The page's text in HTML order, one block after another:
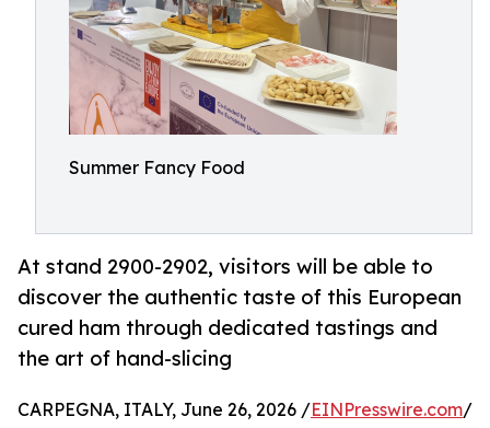
Summer Fancy Food
At stand 2900-2902, visitors will be able to
discover the authentic taste of this European
cured ham through dedicated tastings and
the art of hand-slicing
CARPEGNA, ITALY, June 26, 2026 /EINPresswire.com/